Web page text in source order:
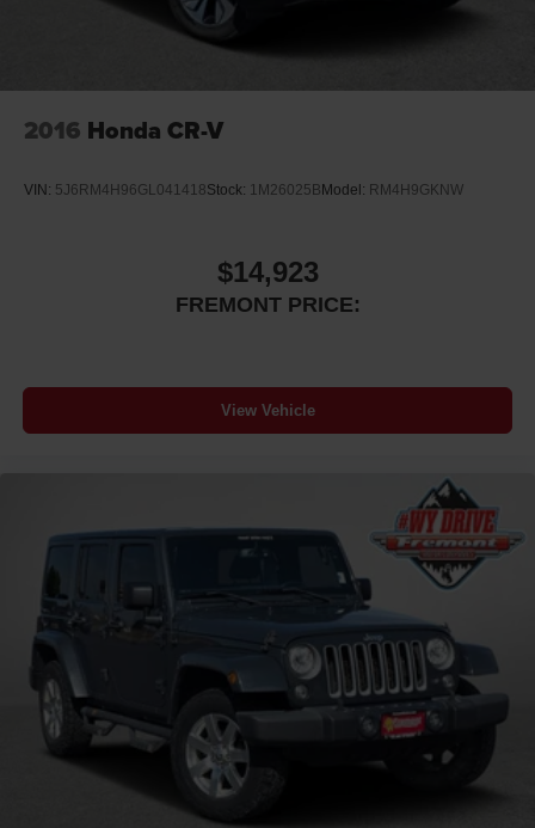
2016 Honda CR-V
VIN: 5J6RM4H96GL041418Stock: 1M26025BModel: RM4H9GKNW
$14,923
FREMONT PRICE:
View Vehicle